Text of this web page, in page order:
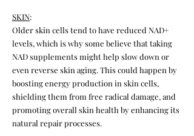
SKIN:
Older skin cells tend to have reduced NAD+
levels, which is why some believe that taking
NAD supplements might help slow down or
even reverse skin aging. This could happen by
boosting energy production in skin cells,
shielding them from free radical damage, and
promoting overall skin health by enhancing its
natural repair processes.